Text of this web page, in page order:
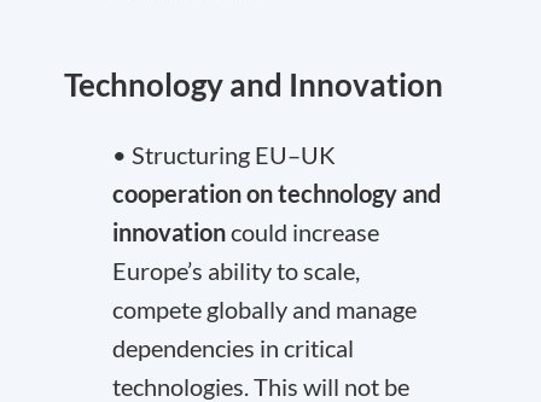
Technology and Innovation
• Structuring EU–UK
cooperation on technology and
innovationcould increase
Europe’s ability to scale,
compete globally and manage
dependencies in critical
technologies. This will not be